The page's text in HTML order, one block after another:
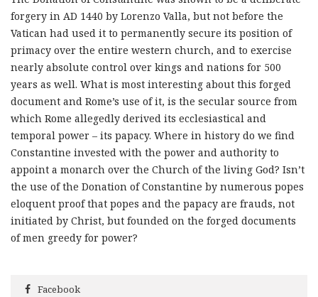
forgery in AD 1440 by Lorenzo Valla, but not before the
Vatican had used it to permanently secure its position of
primacy over the entire western church, and to exercise
nearly absolute control over kings and nations for 500
years as well. What is most interesting about this forged
document and Rome’s use of it, is the secular source from
which Rome allegedly derived its ecclesiastical and
temporal power – its papacy. Where in history do we find
Constantine invested with the power and authority to
appoint a monarch over the Church of the living God? Isn’t
the use of the Donation of Constantine by numerous popes
eloquent proof that popes and the papacy are frauds, not
initiated by Christ, but founded on the forged documents
of men greedy for power?
Facebook